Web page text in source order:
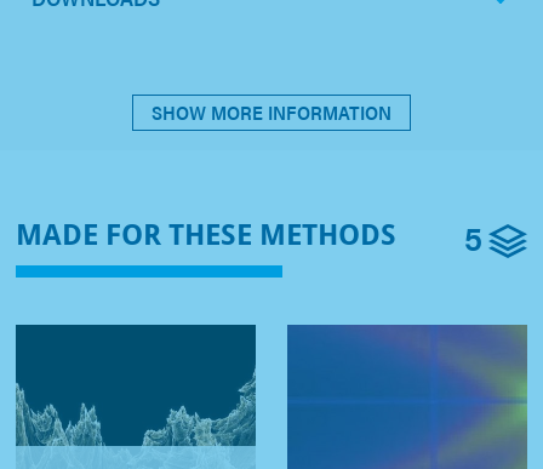
SHOW MORE INFORMATION
MADE FOR THESE METHODS 5